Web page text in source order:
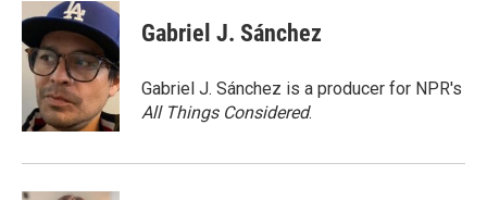
c
e
b
o
i
t
t
e
r
n
k
e
d
I
n
Gabriel J. Sánchez
Gabriel J. Sánchez is a producer for NPR's
All Things Considered.